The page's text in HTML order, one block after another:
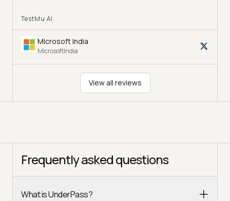
TestMu AI
Microsoft India
MicrosoftIndia
View all reviews
Frequently asked questions
What is UnderPass?